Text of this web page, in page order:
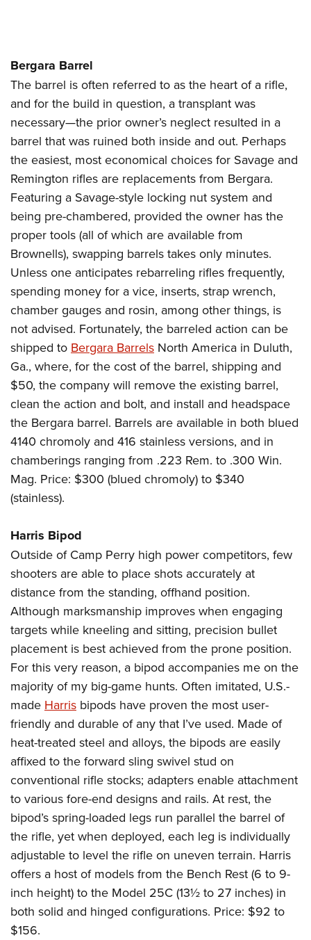
Bergara Barrel
The barrel is often referred to as the heart of a rifle,
and for the build in question, a transplant was
necessary—the prior owner’s neglect resulted in a
barrel that was ruined both inside and out. Perhaps
the easiest, most economical choices for Savage and
Remington rifles are replacements from Bergara.
Featuring a Savage-style locking nut system and
being pre-chambered, provided the owner has the
proper tools (all of which are available from
Brownells), swapping barrels takes only minutes.
Unless one anticipates rebarreling rifles frequently,
spending money for a vice, inserts, strap wrench,
chamber gauges and rosin, among other things, is
not advised. Fortunately, the barreled action can be
shipped to Bergara Barrels North America in Duluth,
Ga., where, for the cost of the barrel, shipping and
$50, the company will remove the existing barrel,
clean the action and bolt, and install and headspace
the Bergara barrel. Barrels are available in both blued
4140 chromoly and 416 stainless versions, and in
chamberings ranging from .223 Rem. to .300 Win.
Mag. Price: $300 (blued chromoly) to $340
(stainless).
Harris Bipod
Outside of Camp Perry high power competitors, few
shooters are able to place shots accurately at
distance from the standing, offhand position.
Although marksmanship improves when engaging
targets while kneeling and sitting, precision bullet
placement is best achieved from the prone position.
For this very reason, a bipod accompanies me on the
majority of my big-game hunts. Often imitated, U.S.-
made Harris bipods have proven the most user-
friendly and durable of any that I’ve used. Made of
heat-treated steel and alloys, the bipods are easily
affixed to the forward sling swivel stud on
conventional rifle stocks; adapters enable attachment
to various fore-end designs and rails. At rest, the
bipod’s spring-loaded legs run parallel the barrel of
the rifle, yet when deployed, each leg is individually
adjustable to level the rifle on uneven terrain. Harris
offers a host of models from the Bench Rest (6 to 9-
inch height) to the Model 25C (13½ to 27 inches) in
both solid and hinged configurations. Price: $92 to
$156.